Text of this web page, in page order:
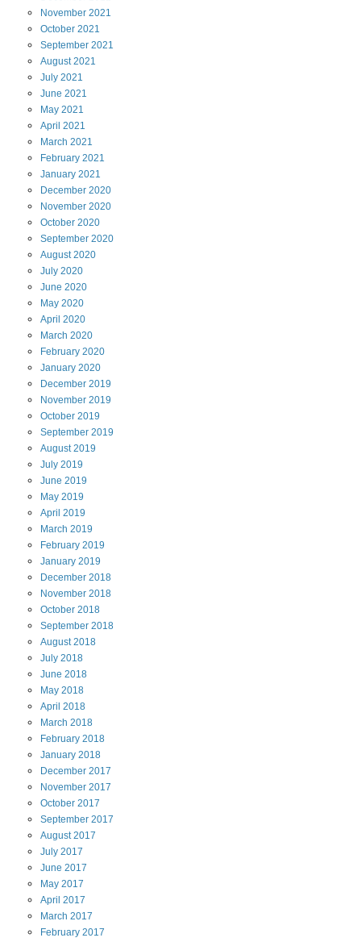
November 2021
October 2021
September 2021
August2021
July 2021
June 2021
May 2021
April 2021
March 2021
February 2021
January 2021
December 2020
November 2020
October 2020
September 2020
August2020
July 2020
June 2020
May 2020
April 2020
March 2020
February 2020
January 2020
December 2019
November 2019
October 2019
September 2019
August2019
July 2019
June 2019
May 2019
April 2019
March 2019
February 2019
January 2019
December 2018
November 2018
October 2018
September 2018
August2018
July 2018
June 2018
May 2018
April 2018
March 2018
February 2018
January 2018
December 2017
November 2017
October 2017
September 2017
August2017
July 2017
June 2017
May 2017
April 2017
March 2017
February 2017